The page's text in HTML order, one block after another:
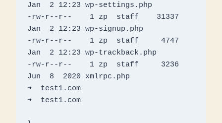
Jan  2 12:23 wp-settings.php
-rw-r--r--    1 zp  staff    31337
Jan  2 12:23 wp-signup.php
-rw-r--r--    1 zp  staff     4747
Jan  2 12:23 wp-trackback.php
-rw-r--r--    1 zp  staff     3236
Jun  8  2020 xmlrpc.php
➜  test1.com
➜  test1.com